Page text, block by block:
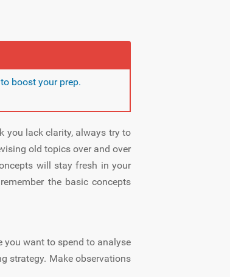
boost your prep.
you lack clarity, always try to
old topics over and over
will stay fresh in your
the basic concepts
you want to spend to analyse
strategy. Make observations